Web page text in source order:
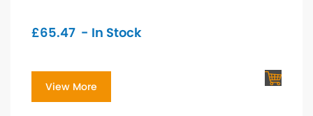
£65.47 - In Stock
View More